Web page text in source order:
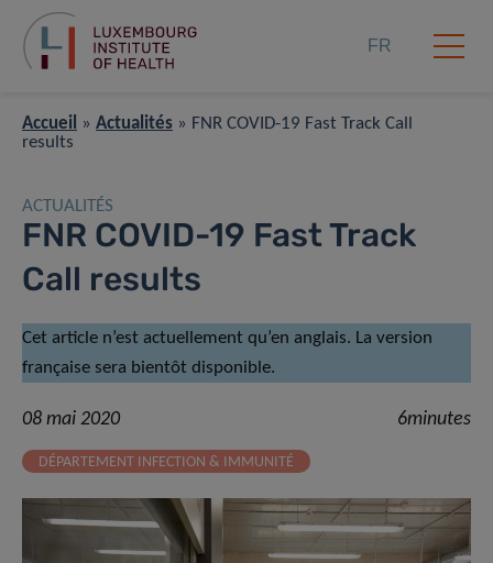
FR
Accueil » Actualités » FNR COVID-19 Fast Track Call
results
ACTUALITÉS
FNR COVID-19 Fast Track
Call results
Cet article n’est actuellement qu’en anglais. La version
française sera bientôt disponible.
08 mai 2020 6minutes
DÉPARTEMENT INFECTION & IMMUNITÉ